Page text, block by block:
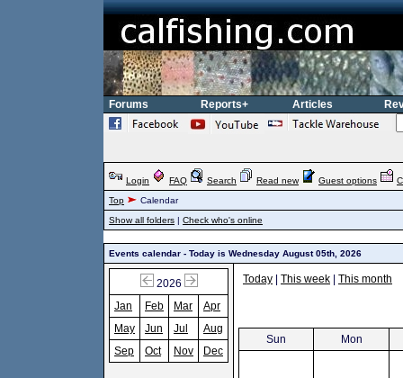
Forums Reports+ Articles
Login FAQ Search Read new Guest options
Top
Calendar
Show all folders | Check who's online
Events calendar - Today is Wednesday August 05th, 2026
2026
Jan
Feb Mar
Apr
May
Jun Jul
Aug
Sep
Oct Nov Dec
Today This week This month
Sun Mon